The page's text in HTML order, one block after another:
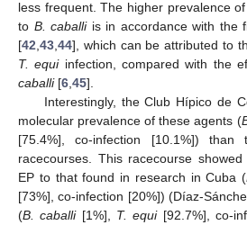
less frequent. The higher prevalence of
to B. caballiis in accordance with the
[42 43 44], which can be attributed to
T. equiinfection, compared with the
caballi[6 45].
Interestingly, the Club Hípico de
molecular prevalence of these agents (
[75.4%], co-infection [10.1%])
racecourses. This racecourse
EP to that found in research in Cuba (
[73%], co-infection [20%]) (Díaz-
(B. caballi[1%], T. equi[92.7%], co-